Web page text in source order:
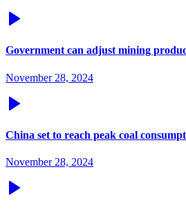
Government can adjust mining
November 28, 2024
China set to reach peak coal
November 28, 2024